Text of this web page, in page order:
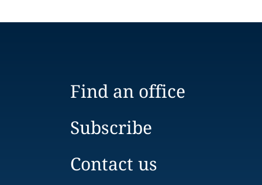
Find an office
Subscribe
Contact us